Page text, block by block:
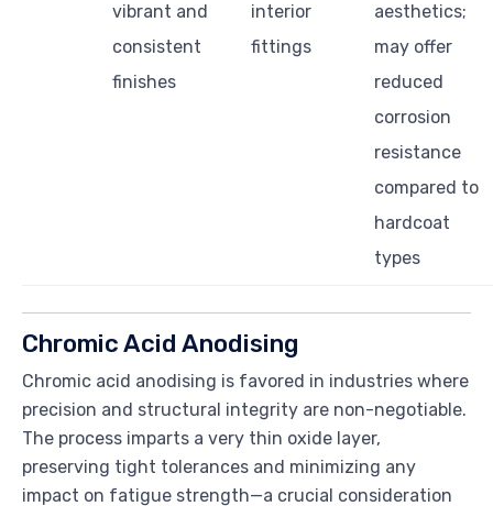
vibrant and
consistent
finishes
interior
fittings
aesthetics;
may offer
reduced
corrosion
resistance
compared to
hardcoat
types
Chromic Acid Anodising
Chromic acid anodising is favored in industries where
precision and structural integrity are non-negotiable.
The process imparts a very thin oxide layer,
preserving tight tolerances and minimizing any
impact on fatigue strength—a crucial consideration